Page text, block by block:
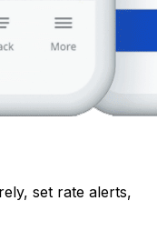
set rate alerts,